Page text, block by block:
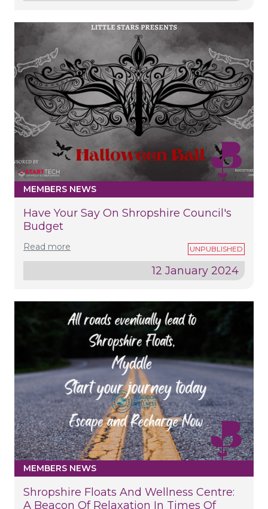
MEMBERS NEWS
Have Your Say On Shropshire Council's
Budget
Read more
12 January 2024
MEMBERS NEWS
Shropshire Floats And Wellness Centre:
A Beacon Of Relaxation In Times Of